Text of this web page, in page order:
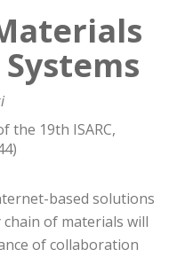
the 19th ISARC,
based solutions
of materials will
of collaboration